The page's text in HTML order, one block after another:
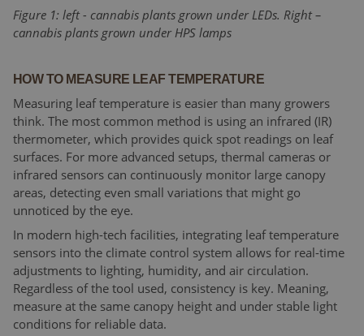
Figure 1: left - cannabis plants grown under LEDs. Right –
cannabis plants grown under HPS lamps
HOW TO MEASURE LEAF TEMPERATURE
Measuring leaf temperature is easier than many growers
think. The most common method is using an infrared (IR)
thermometer, which provides quick spot readings on leaf
surfaces. For more advanced setups, thermal cameras or
infrared sensors can continuously monitor large canopy
areas, detecting even small variations that might go
unnoticed by the eye.
In modern high-tech facilities, integrating leaf temperature
sensors into the climate control system allows for real-time
adjustments to lighting, humidity, and air circulation.
Regardless of the tool used, consistency is key. Meaning,
measure at the same canopy height and under stable light
conditions for reliable data.